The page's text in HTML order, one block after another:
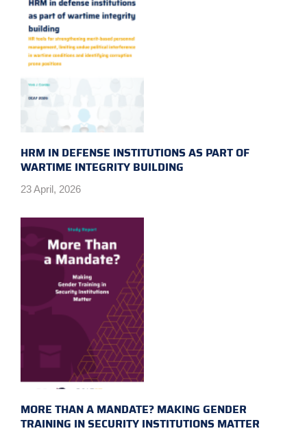
HRM IN DEFENSE INSTITUTIONS AS PART OF
WARTIME INTEGRITY BUILDING
23 April, 2026
MORE THAN A MANDATE? MAKING GENDER
TRAINING IN SECURITY INSTITUTIONS MATTER